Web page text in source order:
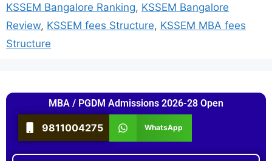
KSSEM Bangalore Ranking, KSSEM Bangalore
Review, KSSEM fees Structure, KSSEM MBA fees
Structure
MBA / PGDM Admissions 2026-28 Open
9811004275 WhatsApp